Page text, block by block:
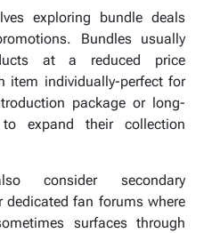
exploring bundle deals
Bundles usually
at a reduced price
item individually-perfect for
package or long-
expand their collection
consider secondary
dedicated fan forums where
surfaces through